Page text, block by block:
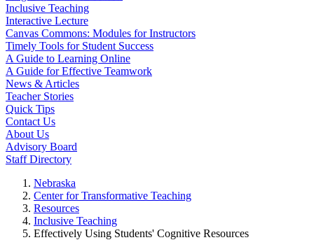
Inclusive Teaching
Interactive Lecture
Canvas Commons: Modules for Instructors
Timely Tools for Student Success
A Guide to Learning Online
A Guide for Effective Teamwork
News & Articles
Teacher Stories
Quick Tips
Contact Us
About Us
Advisory Board
Staff Directory
Nebraska
Center for Transformative Teaching
Resources
Inclusive Teaching
Effectively Using Students' Cognitive Resources